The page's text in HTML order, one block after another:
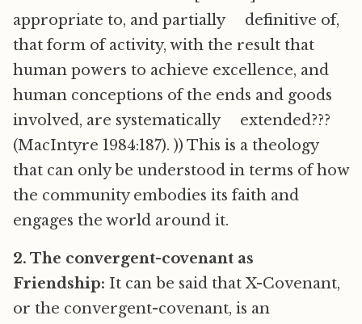
appropriate to, and partially definitive of,
that form of activity, with the result that
human powers to achieve excellence, and
human conceptions of the ends and goods
involved, are systematically extended???
(MacIntyre 1984:187). )) This is a theology
that can only be understood in terms of how
the community embodies its faith and
engages the world around it.
2. The convergent-covenant as
Friendship: It can be said that X-Covenant,
or the convergent-covenant, is an